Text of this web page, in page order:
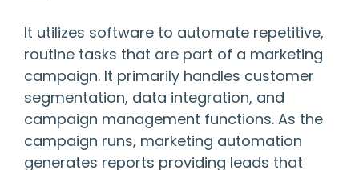
It utilizes software to automate repetitive,
routine tasks that are part of a marketing
campaign. It primarily handles customer
segmentation, data integration, and
campaign management functions. As the
campaign runs, marketing automation
generates reports providing leads that